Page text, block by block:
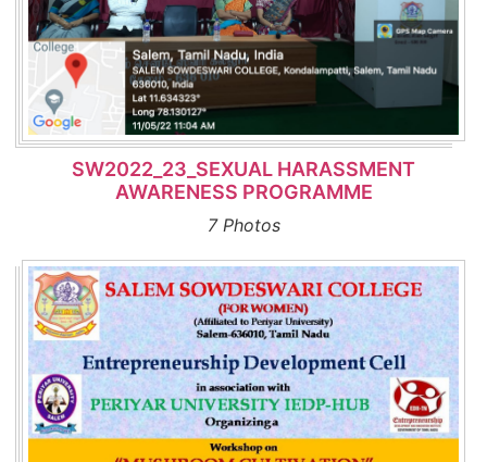
SW2022_23_SEXUAL HARASSMENT
AWARENESS PROGRAMME
7 Photos